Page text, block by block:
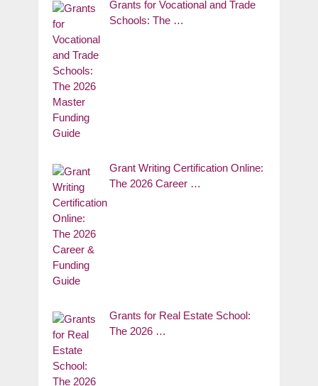
Grants for Vocational and Trade
Schools: The …
Grant Writing Certification Online:
The 2026 Career …
Grants for Real Estate School:
The 2026 …